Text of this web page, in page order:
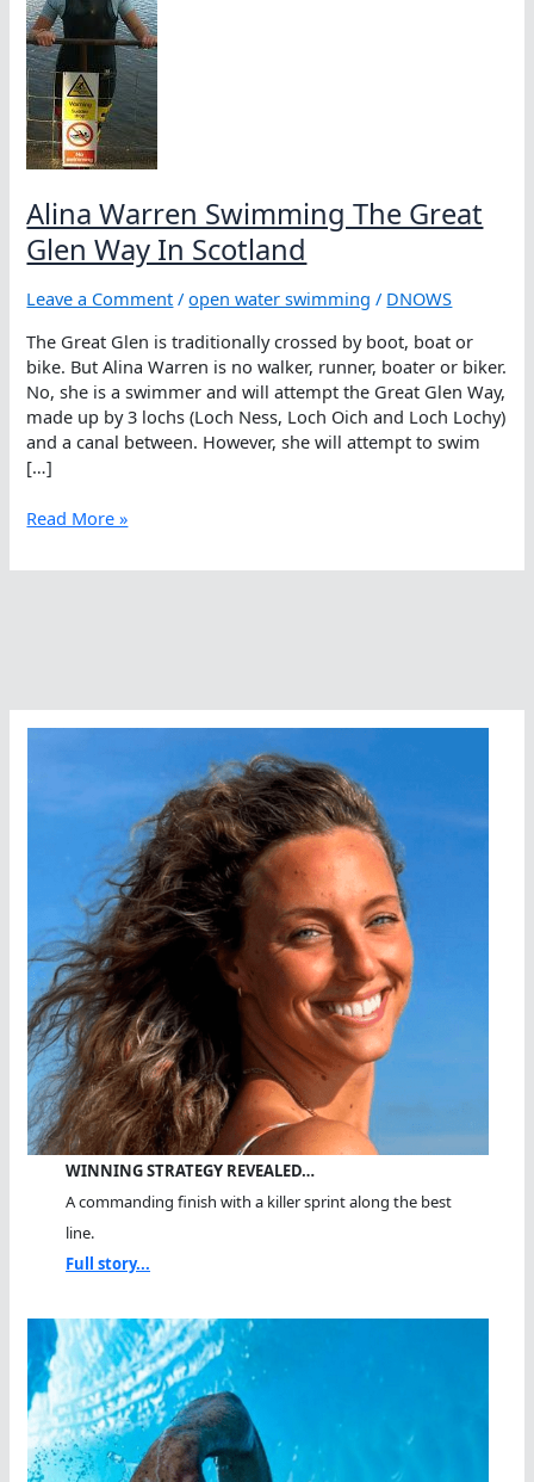
Alina Warren Swimming The Great
Glen Way In Scotland
Leave a Comment /open water swimming / DNOWS
The Great Glen is traditionally crossed by boot, boat or
bike. But Alina Warren is no walker, runner, boater or biker.
No, she is a swimmer and will attempt the Great Glen Way,
made up by 3 lochs (Loch Ness, Loch Oich and Loch Lochy)
and a canal between. However, she will attempt to swim
[…]
Alina
Swimming
Scotland
Read More »
WINNING STRATEGY REVEALED…
A commanding finish with a killer sprint along the best
line.
Full story...